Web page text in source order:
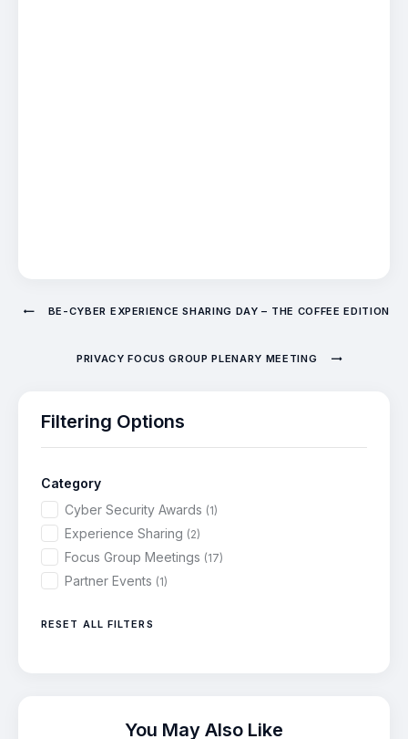
BE-CYBER EXPERIENCE SHARING DAY – THE COFFEE EDITION
PRIVACY FOCUS GROUP PLENARY MEETING
Filtering Options
Category
Cyber Security Awards (1)
Experience Sharing (2)
Focus Group Meetings (17)
Partner Events (1)
RESET ALL FILTERS
You May Also Like